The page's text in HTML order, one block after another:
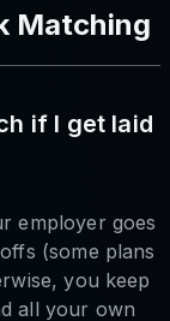
Matching
if I get laid
employer goes
(some plans
you keep
all your own